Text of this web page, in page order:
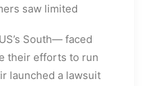
saw limited
South— faced
their efforts to run
launched a lawsuit